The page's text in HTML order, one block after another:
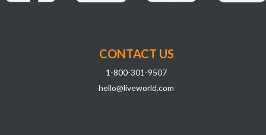
CONTACT US
1-800-301-9507
hello@liveworld.com